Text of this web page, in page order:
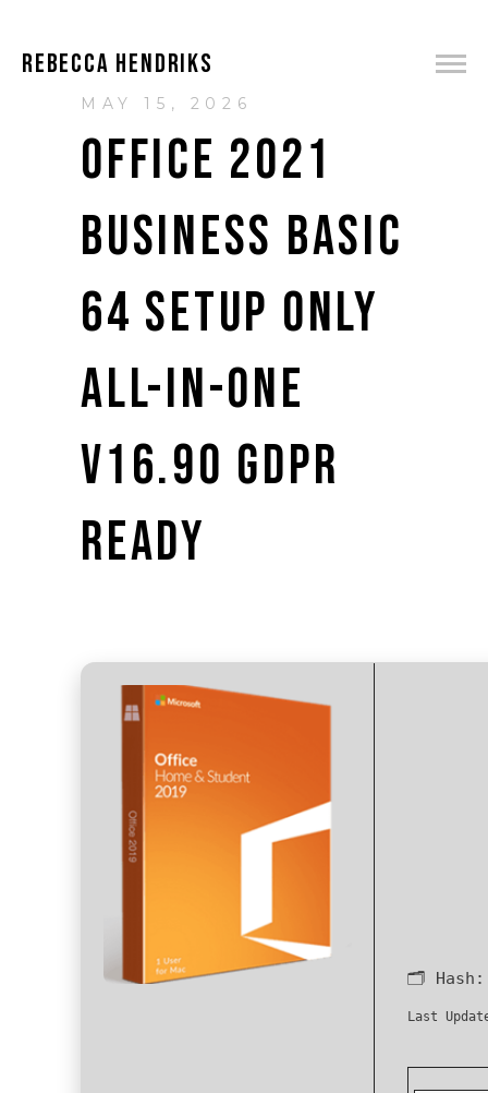
REBECCA HENDRIKS
MAY 15, 2026
OFFICE 2021
BUSINESS BASIC
64 SETUP ONLY
ALL-IN-ONE
V16.90 GDPR
READY
🗂
Last